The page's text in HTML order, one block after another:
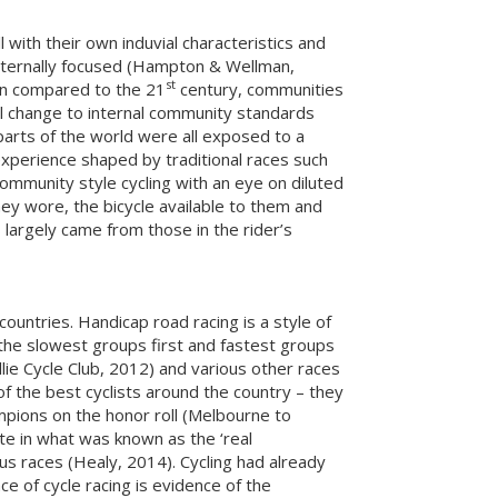
their own induvial characteristics and
focused (Hampton & Wellman,
compared to the 21 st century, communities
to internal community standards
of the world were all exposed to a
shaped by traditional races such
style cycling with an eye on diluted
wore, the bicycle available to them and
came from those in the rider’s
Handicap road racing is a style of
slowest groups first and fastest groups
Cycle Club, 2012) and various other races
the best cyclists around the country – they
on the honor roll (Melbourne to
in what was known as the ‘real
races (Healy, 2014). Cycling had already
of cycle racing is evidence of the